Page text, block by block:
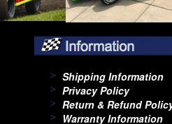
Shipping Information
Privacy Policy
Return & Refund
Warranty Information